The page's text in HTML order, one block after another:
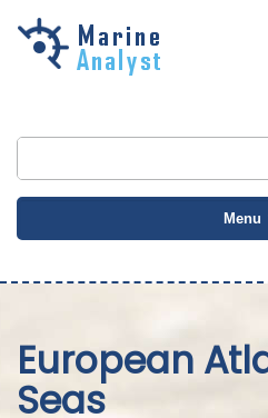
Skip to
Menu
European
Seas